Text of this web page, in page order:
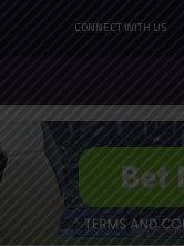
CONNECT WITH US